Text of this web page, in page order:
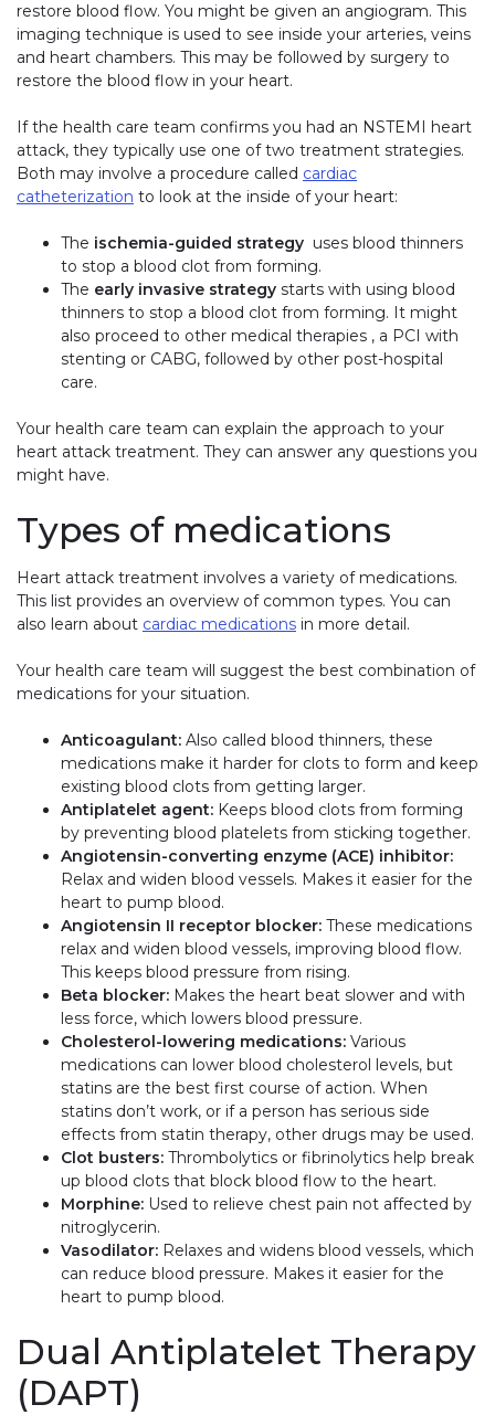
restore blood flow. You might be given an angiogram. This
imaging technique is used to see inside your arteries, veins
and heart chambers. This may be followed by surgery to
restore the blood flow in your heart.
If the health care team confirms you had an NSTEMI heart
attack, they typically use one of two treatment strategies.
Both may involve a procedure called cardiac
catheterization to look at the inside of your heart:
The ischemia-guided strategy uses blood thinners
to stop a blood clot from forming.
The early invasive strategy starts with using blood
thinners to stop a blood clot from forming. It might
also proceed to other medical therapies , a PCI with
stenting or CABG, followed by other post-hospital
care.
Your health care team can explain the approach to your
heart attack treatment. They can answer any questions you
might have.
Types of medications
Heart attack treatment involves a variety of medications.
This list provides an overview of common types. You can
also learn about cardiac medications in more detail.
Your health care team will suggest the best combination of
medications for your situation.
Anticoagulant: Also called blood thinners, these
medications make it harder for clots to form and keep
existing blood clots from getting larger.
Antiplatelet agent: Keeps blood clots from forming
by preventing blood platelets from sticking together.
Angiotensin-converting enzyme (ACE) inhibitor:
Relax and widen blood vessels. Makes it easier for the
heart to pump blood.
Angiotensin II receptor blocker: These medications
relax and widen blood vessels, improving blood flow.
This keeps blood pressure from rising.
Beta blocker: Makes the heart beat slower and with
less force, which lowers blood pressure.
Cholesterol-lowering medications: Various
medications can lower blood cholesterol levels, but
statins are the best first course of action. When
statins don’t work, or if a person has serious side
effects from statin therapy, other drugs may be used.
Clot busters: Thrombolytics or fibrinolytics help break
up blood clots that block blood flow to the heart.
Morphine: Used to relieve chest pain not affected by
nitroglycerin.
Vasodilator: Relaxes and widens blood vessels, which
can reduce blood pressure. Makes it easier for the
heart to pump blood.
Dual Antiplatelet Therapy
(DAPT)